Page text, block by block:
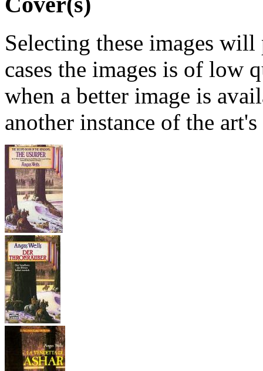
Selecting these images
cases the images is of low
when a better image is
another instance of the